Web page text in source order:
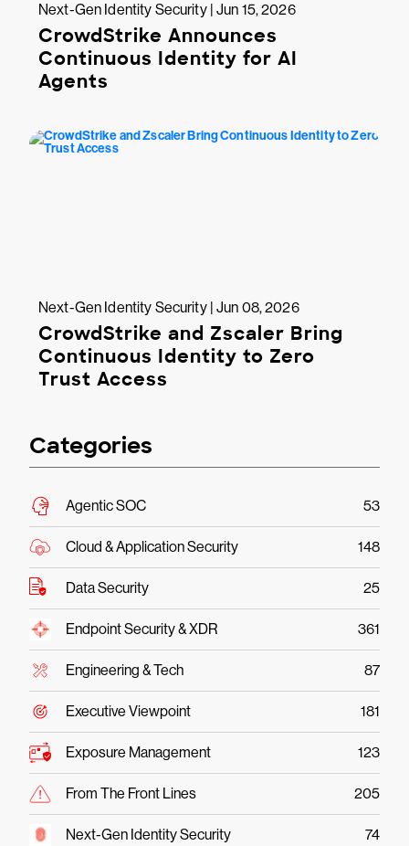
Next-Gen Identity Security | Jun 15, 2026
CrowdStrike Announces
Continuous Identity for AI
Agents
Next-Gen Identity Security | Jun 08, 2026
CrowdStrike and Zscaler Bring
Continuous Identity to Zero
Trust Access
Categories
Agentic SOC 53
Cloud & Application Security 148
Data Security 25
Endpoint Security & XDR 361
Engineering & Tech 87
Executive Viewpoint 181
Exposure Management 123
From The Front Lines 205
Next-Gen Identity Security 74